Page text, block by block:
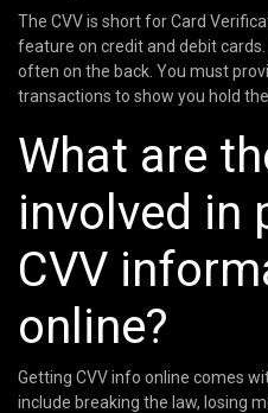
The CVV is short for Card
feature on credit and debit
often on the back. You must
transactions to show you hold the
What are
involved in
CVV
online?
Getting CVV info online comes
include breaking the law, losing